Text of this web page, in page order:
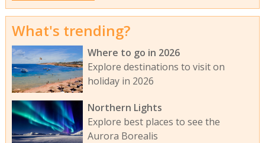
What's trending?
Where to go in 2026
Explore destinations to visit on
holiday in 2026
Northern Lights
Explore best places to see the
Aurora Borealis